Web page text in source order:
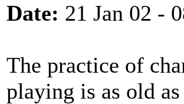
Date: 21 Jan 02 -
The practice of
playing is as old